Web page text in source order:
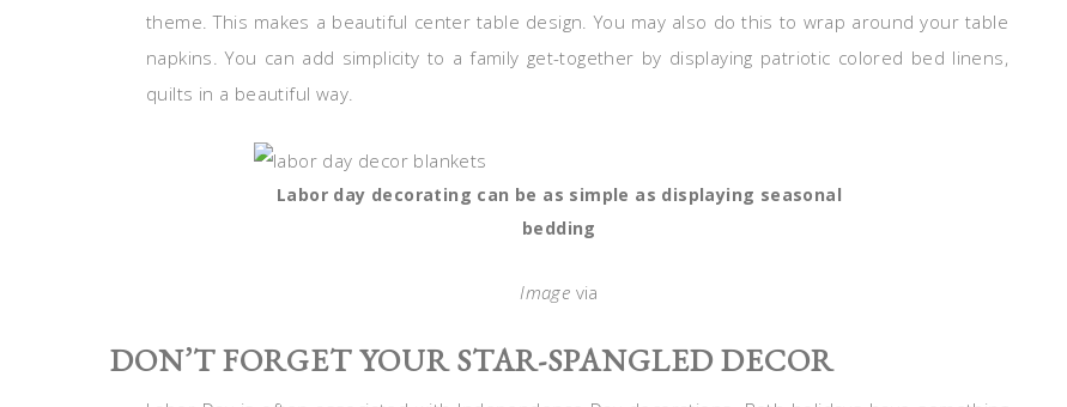
theme. This makes a beautiful center table design. You may also do this to wrap around your table
napkins. You can add simplicity to a family get-together by displaying patriotic colored bed linens,
quilts in a beautiful way.
Labor day decorating can be as simple as displaying seasonal
bedding
Image via
DON’T FORGET YOUR STAR-SPANGLED DECOR